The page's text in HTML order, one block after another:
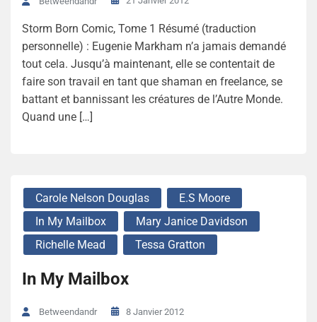
Storm Born Comic, Tome 1 Résumé (traduction
personnelle) : Eugenie Markham n’a jamais demandé
tout cela. Jusqu’à maintenant, elle se contentait de
faire son travail en tant que shaman en freelance, se
battant et bannissant les créatures de l’Autre Monde.
Quand une […]
Carole Nelson Douglas
E.S Moore
In My Mailbox
Mary Janice Davidson
Richelle Mead
Tessa Gratton
In My Mailbox
Betweendandr 8 Janvier 2012